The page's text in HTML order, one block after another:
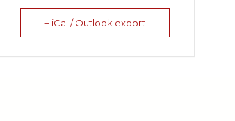
+ iCal / Outlook export